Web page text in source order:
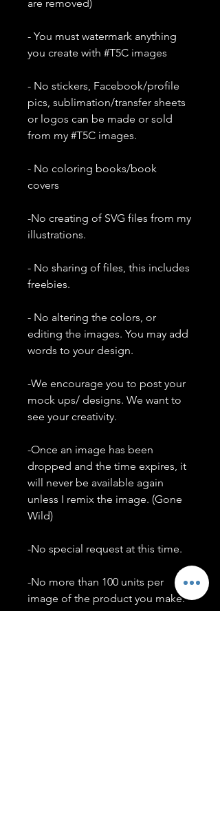
are removed)
- You must watermark anything
you create with #T5C images
- No stickers, Facebook/profile
pics, sublimation/transfer sheets
or logos can be made or sold
from my #T5C images.
- No coloring books/book
covers
-No creating of SVG files from my
illustrations.
- No sharing of files, this includes
freebies.
- No altering the colors, or
editing the images. You may add
words to your design.
-We encourage you to post your
mock ups/ designs. We want to
see your creativity.
-Once an image has been
dropped and the time expires, it
will never be available again
unless I remix the image. (Gone
Wild)
-No special request at this time.
-No more than 100 units per
image of the product you make.